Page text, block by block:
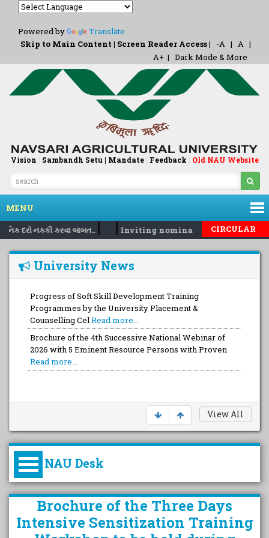
Powered by
Translate
Skip to Main Content | Screen Reader Access| -A | A |
A+ | Dark Mode & More
Vision | Sambandh Setu | Mandate| Feedback | Old NAU Website
MENU
દરો નકકી કરવા બાબત..| | Inviting nomination for 5 days
CIRCULAR
University News
Progress of Soft Skill Development Training
Programmes by the University Placement &
Counselling CelRead more...
Brochure of the 4th Successive National Webinar of
2026 with 5 Eminent Resource Persons with Proven
Read more...
View All
NAU Desk
કુલપતિની પરિવર્તનકારી પહેલનું
વિહંગાવલોકન (ઓક્ટોબર ૨૦૨૦-૨૦૨૫)
Brochure of the Three Days
Intensive Sensitization Training